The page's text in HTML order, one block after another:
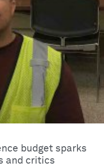
budget sparks
and critics